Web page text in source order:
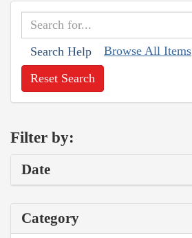
Search Help Browse All Items
Reset Search
Filter by:
Date
Category